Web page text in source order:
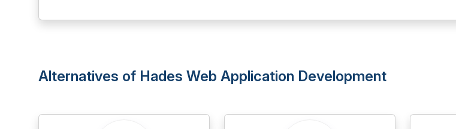
Alternatives of Hades Web Application Development